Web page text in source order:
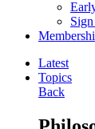
Latest
Topics
Back